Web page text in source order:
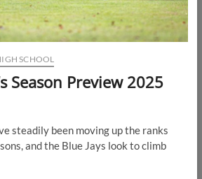
SCHOOL
Season Preview 2025
steadily been moving up the ranks
and the Blue Jays look to climb